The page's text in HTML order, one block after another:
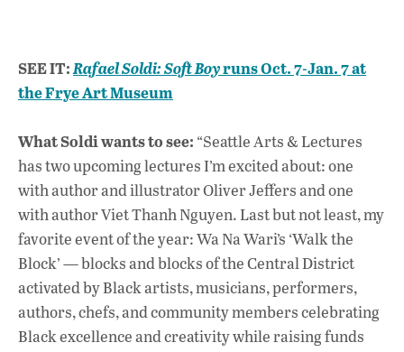
SEE IT:Rafael Soldi:Soft Boyruns Oct. 7-Jan. 7 at
the Frye Art Museum
What Soldi wants to see: “Seattle Arts & Lectures
has two upcoming lectures I’m excited about: one
with author and illustrator Oliver Jeffers and one
with author Viet Thanh Nguyen. Last but not least, my
favorite event of the year: Wa Na Wari’s ‘Walk the
Block’ — blocks and blocks of the Central District
activated by Black artists, musicians, performers,
authors, chefs, and community members celebrating
Black excellence and creativity while raising funds